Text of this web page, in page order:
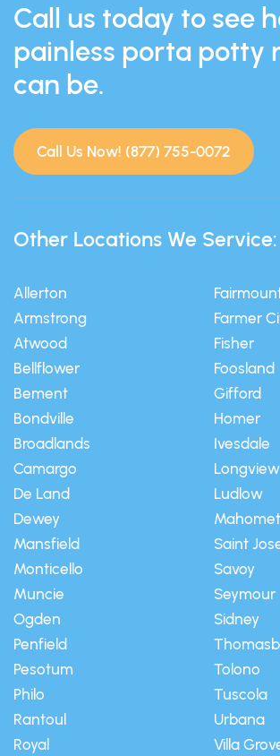
Call us today to see
painless porta potty
can be.
Call Us Now! (877) 755-0072
Other Locations We Service:
Allerton
Armstrong
Atwood
Bellflower
Bement
Bondville
Broadlands
Camargo
De Land
Dewey
Farmer
Fisher
Foosland
Gifford
Homer
Ivesdale
Longview
Ludlow
Mahomet
Mansfield
Monticello
Muncie
Ogden
Penfield
Pesotum
Philo
Rantoul
Royal
Saint
Savoy
Seymour
Sidney
Tolono
Tuscola
Urbana
Villa